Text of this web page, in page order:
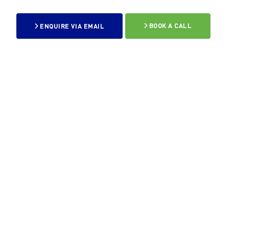
ENQUIRE VIA EMAIL BOOK A CALL